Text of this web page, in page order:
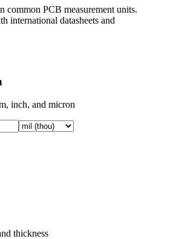
common PCB measurement units.
international datasheets and
inch, and micron
thickness